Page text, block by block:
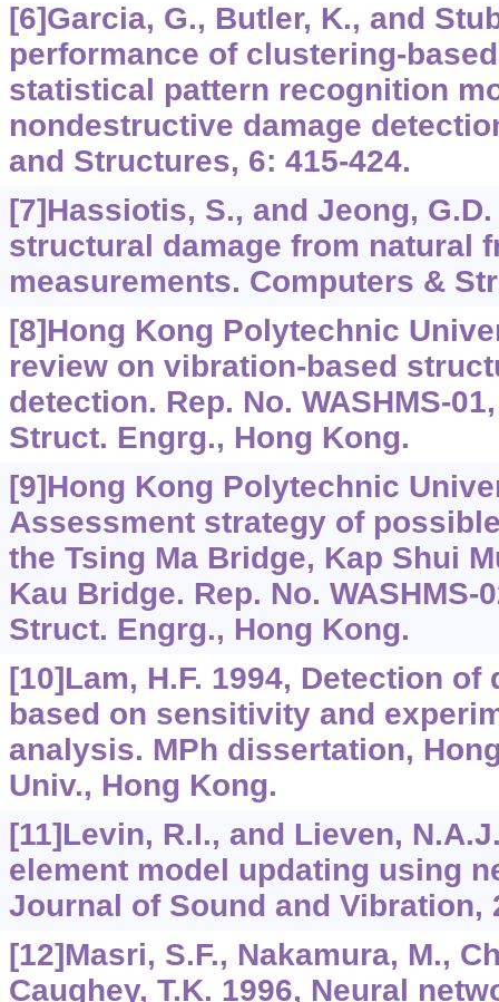
[6]Garcia, G., Butler, K., and
performance of clustering-
statistical pattern recognition
nondestructive damage
and Structures, 6: 415-424.
[7]Hassiotis, S., and Jeong,
structural damage from natural
measurements. Computers &
[8]Hong Kong Polytechnic
review on vibration-based
detection. Rep. No. WASHMS-
Struct. Engrg., Hong Kong.
[9]Hong Kong Polytechnic
Assessment strategy of
the Tsing Ma Bridge, Kap Shui
Kau Bridge. Rep. No. WASHMS-
Struct. Engrg., Hong Kong.
[10]Lam, H.F. 1994, Detection
based on sensitivity and
analysis. MPh dissertation,
Univ., Hong Kong.
[11]Levin, R.I., and Lieven,
element model updating using
Journal of Sound and Vibration,
[12]Masri, S.F., Nakamura, M.,
Caughey, T.K. 1996, Neural